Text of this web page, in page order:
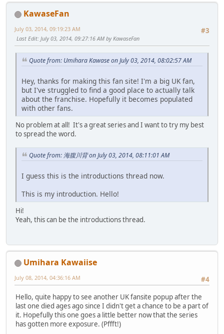
KawaseFan
#3
July 03, 2014, 09:19:23 AM
Last Edit: July 03, 2014, 09:27:16 AM by KawaseFan
Quote from: Umihara Kawase on July 03, 2014, 08:02:57 AM
Hey, thanks for making this fan site! I'm a big UK fan,
but I've struggled to find a good place to actually talk
about the franchise. Hopefully it becomes populated
with other fans.
No problem at all! It's a great series and I want to try my best
to spread the word.
Quote from: 海腹川背 on July 03, 2014, 08:11:01 AM
I guess this is the introductions thread now.
This is my introduction. Hello!
Hi!
Yeah, this can be the introductions thread.
Umihara Kawaiise
#4
July 08, 2014, 04:36:16 AM
Hello, quite happy to see another UK fansite popup after the
last one died ages ago since I didn't get a chance to be a part of
it. Hopefully this one goes a little better now that the series
has gotten more exposure. (Pffft!)